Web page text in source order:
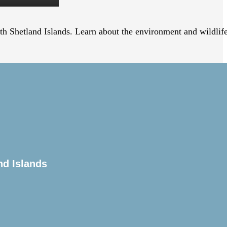
Shetland Islands. Learn about the environment and
will also be held.
Islands